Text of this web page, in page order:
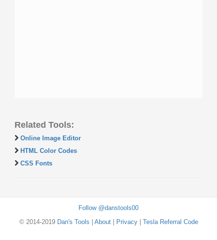
Related Tools:
Online Image Editor
HTML Color Codes
CSS Fonts
Follow @danstools00
© 2014-2019 Dan's Tools About| Privacy| Tesla Referral Code